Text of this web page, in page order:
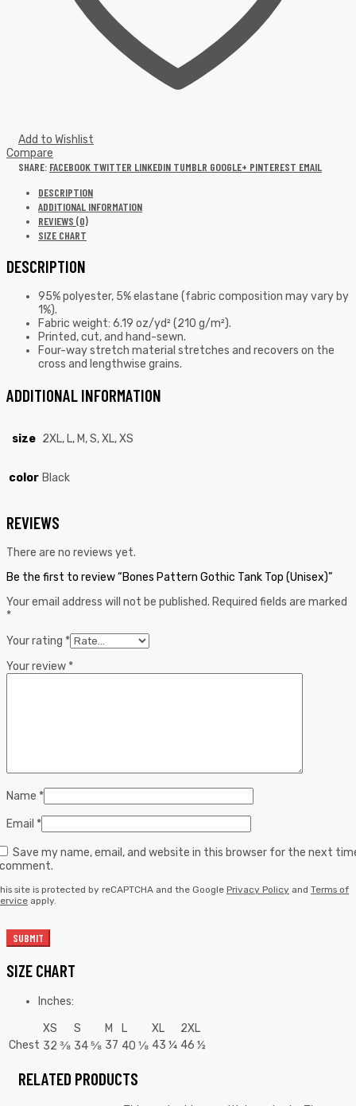
Add to Wishlist
Compare
SHARE: FACEBOOK TWITTER LINKEDIN TUMBLR GOOGLE+ PINTEREST EMAIL
DESCRIPTION
ADDITIONAL INFORMATION
REVIEWS (0)
SIZE CHART
DESCRIPTION
95% polyester, 5% elastane (fabric composition may vary by
1%).
Fabric weight: 6.19 oz/yd² (210 g/m²).
Printed, cut, and hand-sewn.
Four-way stretch material stretches and recovers on the
cross and lengthwise grains.
ADDITIONAL INFORMATION
size 2XL, L, M, S, XL, XS
color Black
REVIEWS
There are no reviews yet.
Be the first to review “Bones Pattern Gothic Tank Top (Unisex)”
Your email address will not be published. Required fields are marked
*
Your rating *
Your review *
Name *
Email *
Save my name, email, and website in this browser for the next
site is protected by reCAPTCHA and the Google Privacy Policy and Terms of
apply.
SIZE CHART
Inches:
XS
S M L XL
2XL
Chest 32 ⅜ 34 ⅝ 37 40 ⅛ 43 ¼ 46 ½
RELATED PRODUCTS